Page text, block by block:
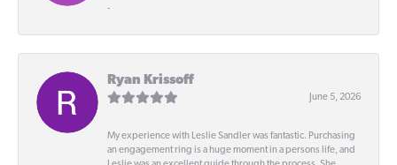
-
Ryan Krissoff
June 5, 2026
My experience with Leslie Sandler was fantastic. Purchasing
an engagement ring is a huge moment in a persons life, and